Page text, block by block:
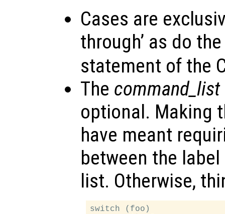
Cases are
through’ as do
statement of the
The command_list
optional. Making
have meant
between the
list. Otherwise,
switch (foo)